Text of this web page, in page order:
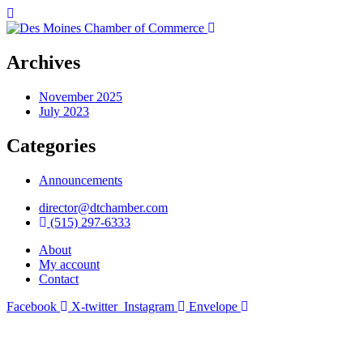
Archives
November 2025
July 2023
Categories
Announcements
director@dtchamber.com
(515) 297-6333
About
My account
Contact
Facebook
X-twitter Instagram Envelope